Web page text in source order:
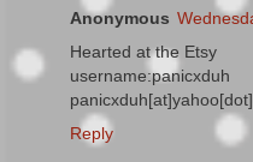
Anonymous
Hearted at the Etsy
username:panicxduh
Reply